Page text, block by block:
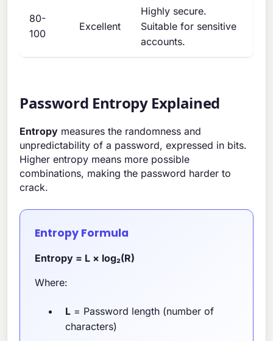
80-
100
Excellent
Highly secure.
Suitable for sensitive
accounts.
Password Entropy Explained
Entropy measures the randomness and
unpredictability of a password, expressed in bits.
Higher entropy means more possible
combinations, making the password harder to
crack.
Entropy Formula
Entropy = L × log₂(R)
Where:
L = Password length (number of
characters)